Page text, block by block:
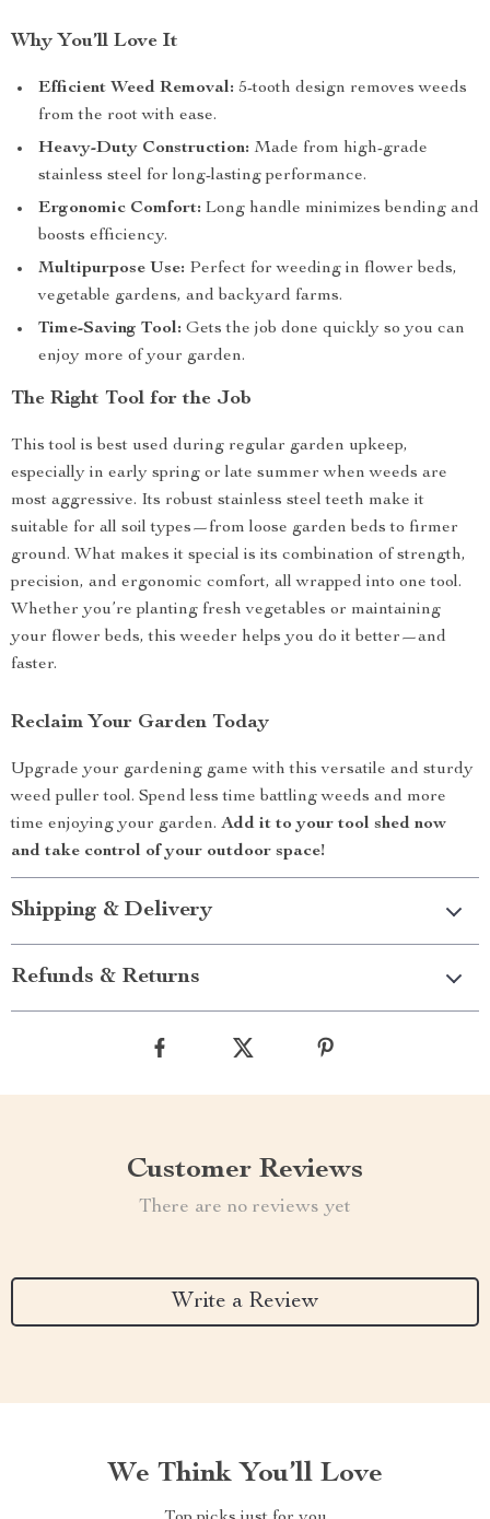
Why You’ll Love It
Efficient Weed Removal: 5-tooth design removes weeds
from the root with ease.
Heavy-Duty Construction: Made from high-grade
stainless steel for long-lasting performance.
Ergonomic Comfort: Long handle minimizes bending and
boosts efficiency.
Multipurpose Use: Perfect for weeding in flower beds,
vegetable gardens, and backyard farms.
Time-Saving Tool: Gets the job done quickly so you can
enjoy more of your garden.
The Right Tool for the Job
This tool is best used during regular garden upkeep,
especially in early spring or late summer when weeds are
most aggressive. Its robust stainless steel teeth make it
suitable for all soil types—from loose garden beds to firmer
ground. What makes it special is its combination of strength,
precision, and ergonomic comfort, all wrapped into one tool.
Whether you’re planting fresh vegetables or maintaining
your flower beds, this weeder helps you do it better—and
faster.
Reclaim Your Garden Today
Upgrade your gardening game with this versatile and sturdy
weed puller tool. Spend less time battling weeds and more
time enjoying your garden. Add it to your tool shed now
and take control of your outdoor space!
Shipping & Delivery
Refunds & Returns
Customer Reviews
There are no reviews yet
Write a Review
We Think You’ll Love